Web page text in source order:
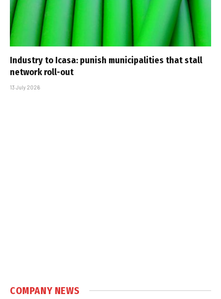
Industry to Icasa: punish municipalities that stall
network roll-out
13 July 2026
COMPANY NEWS